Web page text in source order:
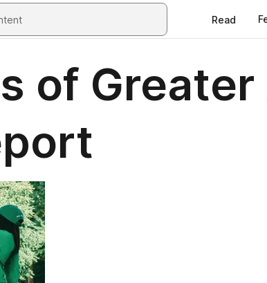
Read
of